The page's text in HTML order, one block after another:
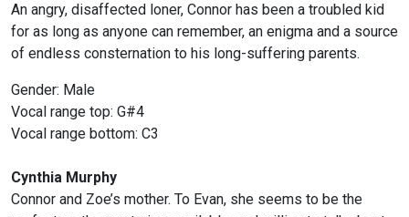
An angry, disaffected loner, Connor has been a troubled kid
for as long as anyone can remember, an enigma and a source
of endless consternation to his long-suffering parents.
Gender: Male
Vocal range top: G#4
Vocal range bottom: C3
Cynthia Murphy
Connor and Zoe’s mother. To Evan, she seems to be the